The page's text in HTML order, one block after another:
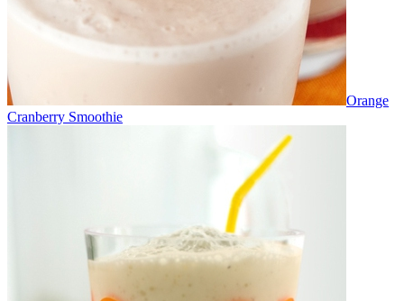
Orange
Cranberry Smoothie